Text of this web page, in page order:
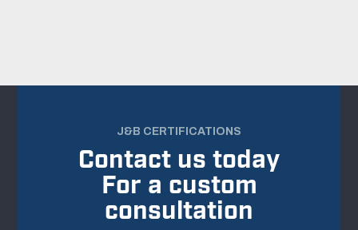
J&B CERTIFICATIONS
Contact us today
For a custom
consultation